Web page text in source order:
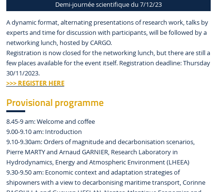
Demi-journée scientifique du 7/12/23
A dynamic format, alternating presentations of research work, talks by
experts and time for discussion with participants, will be followed by a
networking lunch, hosted by CARGO.
Registration is now closed for the networking lunch, but there are still a
few places available for the event itself. Registration deadline: Thursday
30/11/2023.
>>> REGISTER HERE
Provisional programme
8.45-9 am: Welcome and coffee
9.00-9.10 am: Introduction
9.10-9.30am: Orders of magnitude and decarbonisation scenarios,
Pierre MARTY and Arnaud GARNIER, Research Laboratory in
Hydrodynamics, Energy and Atmospheric Environment (LHEEA)
9.30-9.50 am: Economic context and adaptation strategies of
shipowners with a view to decarbonising maritime transport, Corinne